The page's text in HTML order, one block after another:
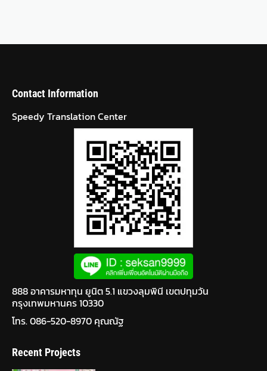
Contact Information
Speedy Translation Center
888 อาคารมหาทุน ยูนิต 5.1 แขวงลุมพินี เขตปทุมวัน
กรุงเทพมหานคร 10330
โทร. 086-520-8970 คุณณัฐ
Recent Projects